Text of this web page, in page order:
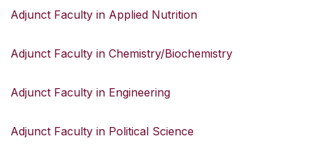
Adjunct Faculty in Applied Nutrition
Adjunct Faculty in Chemistry/Biochemistry
Adjunct Faculty in Engineering
Adjunct Faculty in Political Science